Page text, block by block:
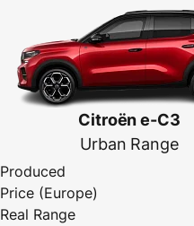
Citroën e-C3
Urban Range
Produced
Price (Europe)
Real Range